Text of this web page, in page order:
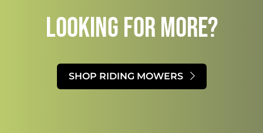
LOOKING FOR MORE?​
SHOP RIDING MOWERS